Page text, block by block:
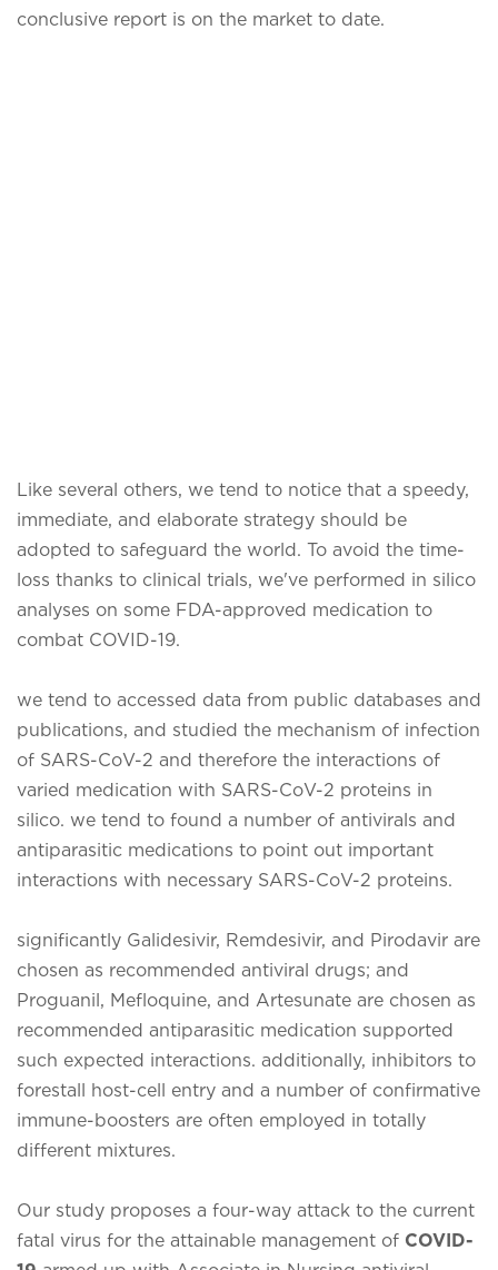
conclusive report is on the market to date.
Like several others, we tend to notice that a speedy,
immediate, and elaborate strategy should be
adopted to safeguard the world. To avoid the time-
loss thanks to clinical trials, we've performed in silico
analyses on some FDA-approved medication to
combat COVID-19.
we tend to accessed data from public databases and
publications, and studied the mechanism of infection
of SARS-CoV-2 and therefore the interactions of
varied medication with SARS-CoV-2 proteins in
silico. we tend to found a number of antivirals and
antiparasitic medications to point out important
interactions with necessary SARS-CoV-2 proteins.
significantly Galidesivir, Remdesivir, and Pirodavir are
chosen as recommended antiviral drugs; and
Proguanil, Mefloquine, and Artesunate are chosen as
recommended antiparasitic medication supported
such expected interactions. additionally, inhibitors to
forestall host-cell entry and a number of confirmative
immune-boosters are often employed in totally
different mixtures.
Our study proposes a four-way attack to the current
fatal virus for the attainable management of COVID-